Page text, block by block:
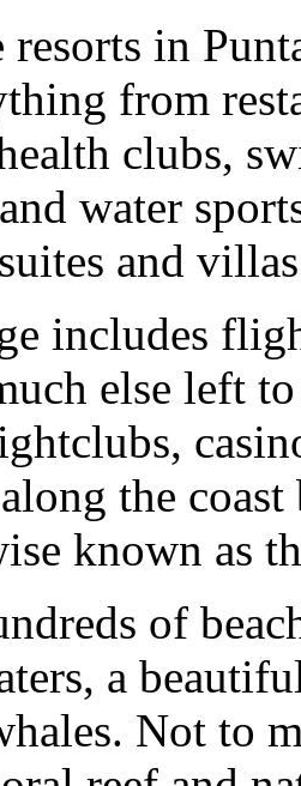
in
from
clubs,
water
and
includes
else left
the
known as
of
a
Not to